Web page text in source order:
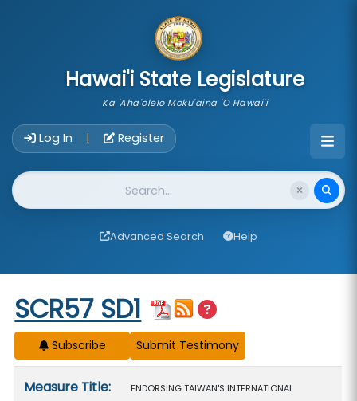
Hawai'i State Legislature
Ka 'Aha'ōlelo Moku'āina 'O Hawai'i
Log In | Register
Website Search
Advanced Search Help
Start of measure content
SCR57 SD1
Subscribe
Measure Title:
ENDORSING TAIWAN'S INTERNATIONAL